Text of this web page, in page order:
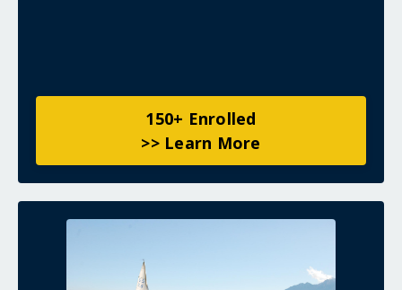
150+ Enrolled
>> Learn More